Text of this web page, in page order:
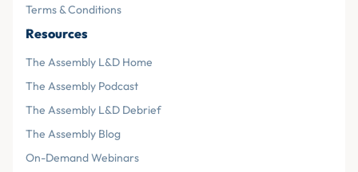
Terms & Conditions
Resources
The Assembly L&D Home
The Assembly Podcast
The Assembly L&D Debrief
The Assembly Blog
On-Demand Webinars